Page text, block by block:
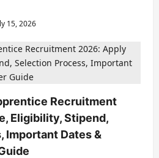
15, 2026
Recruitment
Eligibility, Stipend,
Important Dates &